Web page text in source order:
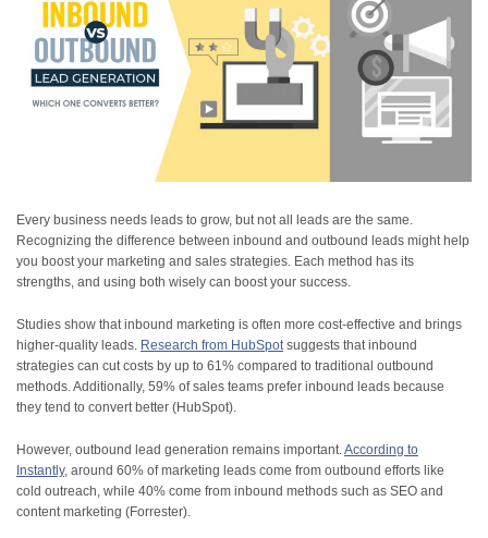
Every business needs leads to grow, but not all leads are the same.
Recognizing the difference between inbound and outbound leads might help
you boost your marketing and sales strategies. Each method has its
strengths, and using both wisely can boost your success.
Studies show that inbound marketing is often more cost-effective and brings
higher-quality leads. Research from HubSpotsuggests that inbound
strategies can cut costs by up to 61% compared to traditional outbound
methods. Additionally, 59% of sales teams prefer inbound leads because
they tend to convert better (HubSpot).
However, outbound lead generation remains important.According to
Instantly, around 60% of marketing leads come from outbound efforts like
cold outreach, while 40% come from inbound methods such as SEO and
content marketing (Forrester).